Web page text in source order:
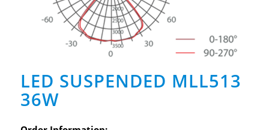
LED SUSPENDED MLL513
36W